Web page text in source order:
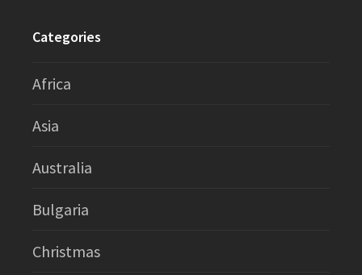
Categories
Africa
Asia
Australia
Bulgaria
Christmas